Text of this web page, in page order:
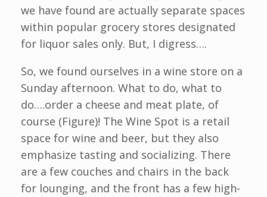
we have found are actually separate spaces
within popular grocery stores designated
for liquor sales only. But, I digress….
So, we found ourselves in a wine store on a
Sunday afternoon. What to do, what to
do….order a cheese and meat plate, of
course (Figure)! The Wine Spot is a retail
space for wine and beer, but they also
emphasize tasting and socializing. There
are a few couches and chairs in the back
for lounging, and the front has a few high-